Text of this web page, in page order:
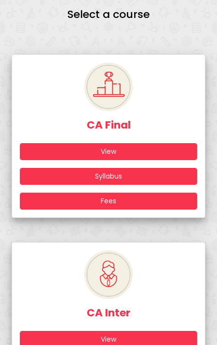
Select a course
CA Final
View
Syllabus
Fees
CA Inter
View